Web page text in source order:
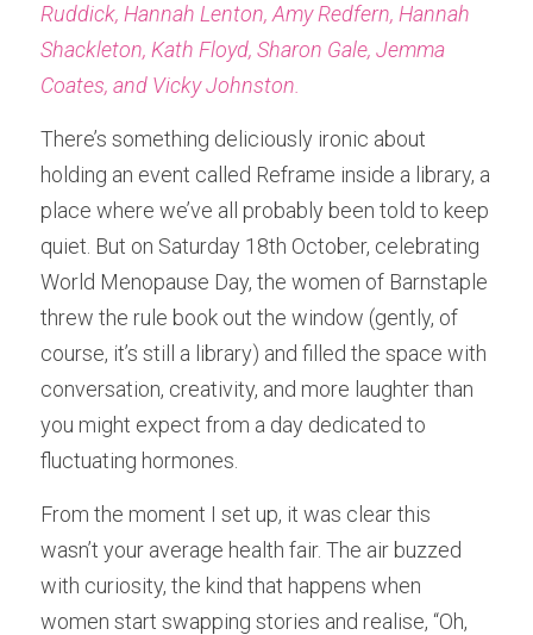
Ruddick, Hannah Lenton, Amy Redfern, Hannah
Shackleton, Kath Floyd, Sharon Gale, Jemma
Coates, and Vicky Johnston.
There’s something deliciously ironic about
holding an event called Reframe inside a library, a
place where we’ve all probably been told to keep
quiet. But on Saturday 18th October, celebrating
World Menopause Day, the women of Barnstaple
threw the rule book out the window (gently, of
course, it’s still a library) and filled the space with
conversation, creativity, and more laughter than
you might expect from a day dedicated to
fluctuating hormones.
From the moment I set up, it was clear this
wasn’t your average health fair. The air buzzed
with curiosity, the kind that happens when
women start swapping stories and realise, “Oh,